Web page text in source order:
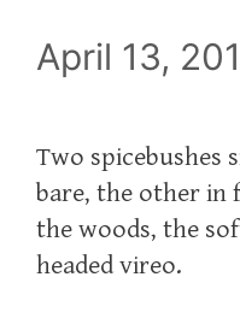
April 13,
Two spicebushes
bare, the other in
the woods, the
headed vireo.